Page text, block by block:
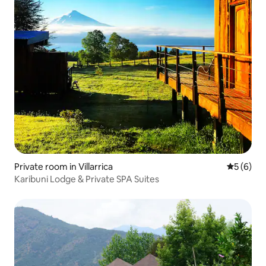
Private room in Villarrica 5 out of
5 (6)
Karibuni Lodge & Private SPA Suites